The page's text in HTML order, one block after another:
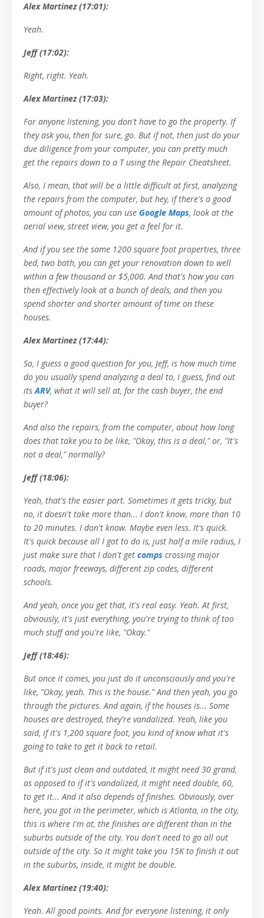
Alex Martinez (17:01):
Yeah.
Jeff (17:02):
Right, right. Yeah.
Alex Martinez (17:03):
For anyone listening, you don't have to go the property. If
they ask you, then for sure, go. But if not, then just do your
due diligence from your computer, you can pretty much
get the repairs down to a T using the Repair Cheatsheet.
Also, I mean, that will be a little difficult at first, analyzing
the repairs from the computer, but hey, if there's a good
amount of photos, you can use Google Maps, look at the
aerial view, street view, you get a feel for it.
And if you see the same 1200 square foot properties, three
bed, two bath, you can get your renovation down to well
within a few thousand or $5,000. And that's how you can
then effectively look at a bunch of deals, and then you
spend shorter and shorter amount of time on these
houses.
Alex Martinez (17:44):
So, I guess a good question for you, Jeff, is how much time
do you usually spend analyzing a deal to, I guess, find out
itsARV, what it will sell at, for the cash buyer, the end
buyer?
And also the repairs, from the computer, about how long
does that take you to be like, "Okay, this is a deal," or, "It's
not a deal," normally?
Jeff (18:06):
Yeah, that's the easier part. Sometimes it gets tricky, but
no, it doesn't take more than... I don't know, more than 10
to 20 minutes. I don't know. Maybe even less. It's quick.
It's quick because all I got to do is, just half a mile radius, I
just make sure that I don't get comps crossing major
roads, major freeways, different zip codes, different
schools.
And yeah, once you get that, it's real easy. Yeah. At first,
obviously, it's just everything, you're trying to think of too
much stuff and you're like, "Okay."
Jeff (18:46):
But once it comes, you just do it unconsciously and you're
like, "Okay, yeah. This is the house." And then yeah, you go
through the pictures. And again, if the houses is... Some
houses are destroyed, they're vandalized. Yeah, like you
said, if it's 1,200 square foot, you kind of know what it's
going to take to get it back to retail.
But if it's just clean and outdated, it might need 30 grand,
as opposed to if it's vandalized, it might need double, 60,
to get it... And it also depends of finishes. Obviously, over
here, you got in the perimeter, which is Atlanta, in the city,
this is where I'm at, the finishes are different than in the
suburbs outside of the city. You don't need to go all out
outside of the city. So it might take you 15K to finish it out
in the suburbs, inside, it might be double.
Alex Martinez (19:40):
Yeah. All good points. And for everyone listening, it only